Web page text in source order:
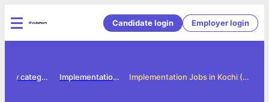
Candidate login Employer login
Implementation Jobs in Kochi (Cochin)
Implementation jobs
Jobs by category